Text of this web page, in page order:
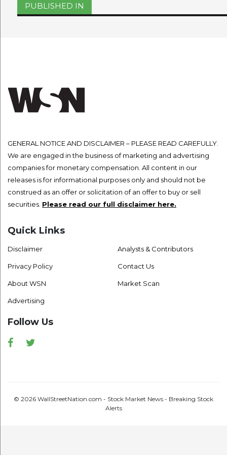
navigation
PUBLISHED IN
GENERAL NOTICE AND DISCLAIMER – PLEASE READ CAREFULLY.
We are engaged in the business of marketing and advertising
companies for monetary compensation. All content in our
releases is for informational purposes only and should not be
construed as an offer or solicitation of an offer to buy or sell
securities. Please read our full disclaimer here.
Quick Links
Disclaimer
Privacy Policy
About WSN
Advertising
Analysts & Contributors
Contact Us
Market Scan
Follow Us
Facebook
© 2026 WallStreetNation.com - Stock Market News - Breaking Stock
Alerts